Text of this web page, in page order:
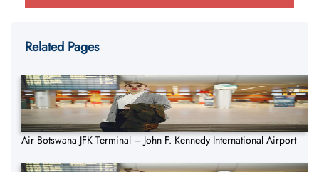
Related Pages
Air Botswana JFK Terminal – John F. Kennedy International Airport